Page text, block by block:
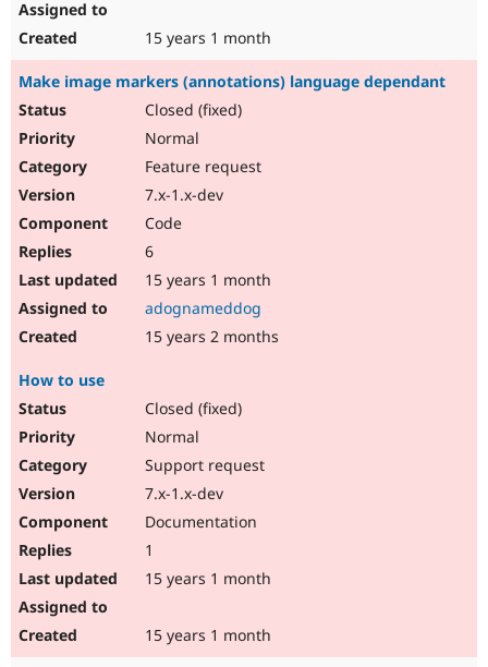
15 years 1 month
Make image markers (annotations) language dependant
Closed (fixed)
Normal
Feature request
7.x-1.x-dev
Code
6
15 years 1 month
adognameddog
15 years 2 months
How to use
Closed (fixed)
Normal
Support request
7.x-1.x-dev
Documentation
1
15 years 1 month
15 years 1 month